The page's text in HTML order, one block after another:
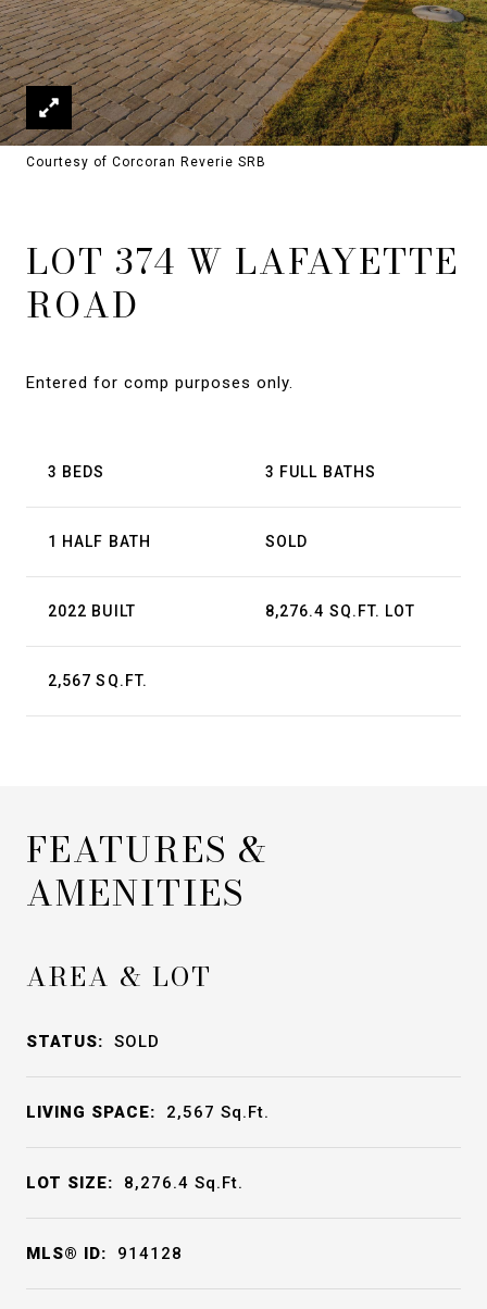
Courtesy of Corcoran Reverie SRB
LOT 374 W LAFAYETTE
ROAD
Entered for comp purposes only.
3 BEDS 3 FULL BATHS
1 HALF BATH SOLD
2022 BUILT 8,276.4 SQ.FT. LOT
2,567 SQ.FT.
FEATURES &
AMENITIES
AREA & LOT
STATUS: SOLD
LIVING SPACE: 2,567 Sq.Ft.
LOT SIZE: 8,276.4 Sq.Ft.
MLS® ID: 914128